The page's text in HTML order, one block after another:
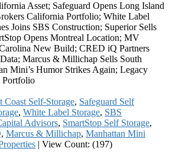
Asset; Safeguard Opens Long Island
California Portfolio; White Label
Joins SBS Construction; Superior Sells
Opens Montreal Location; MV
New Build; CRED iQ Partners
Marcus & Millichap Sells South
Mini’s Humor Strikes Again; Legacy
Portfolio
Coast Self-Storage, Safeguard Self
, White Label Storage, SBS
Advisors, SmartStop Self Storage,
, Marcus & Millichap, Manhattan Mini
| View Count: (197)